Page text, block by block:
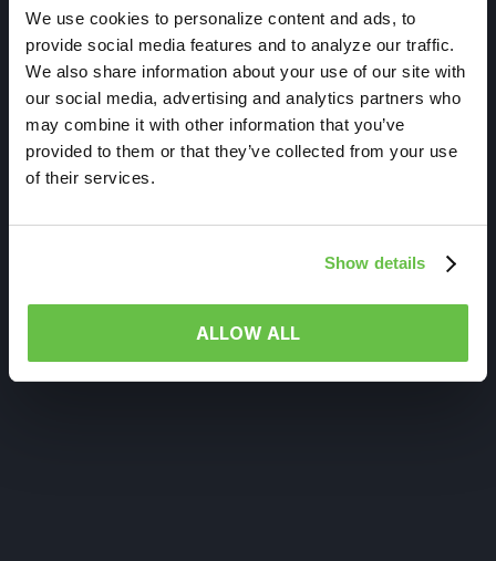
We use cookies to personalize content and ads, to
provide social media features and to analyze our traffic.
We also share information about your use of our site with
our social media, advertising and analytics partners who
may combine it with other information that you’ve
provided to them or that they’ve collected from your use
of their services.
Show details
ALLOW ALL